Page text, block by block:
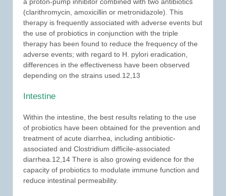
(clarithromycin, amoxicillin or metronidazole). This
therapy is frequently associated with adverse events but
the use of probiotics in conjunction with the triple
therapy has been found to reduce the frequency of the
adverse events; with regard to H. pylori eradication,
differences in the effectiveness have been observed
depending on the strains used.12,13
Intestine
Within the intestine, the best results relating to the use
of probiotics have been obtained for the prevention and
treatment of acute diarrhea, including antibiotic-
associated and Clostridium difficile-associated
diarrhea.12,14 There is also growing evidence for the
capacity of probiotics to modulate immune function and
reduce intestinal permeability.